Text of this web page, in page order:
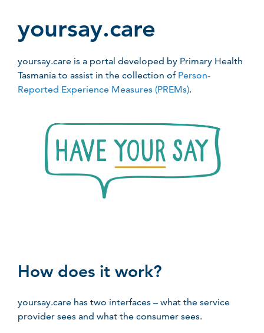
yoursay.care
yoursay.care is a portal developed by Primary Health
Tasmania to assist in the collection ofPerson-
Reported Experience Measures (PREMs).
How does it work?
yoursay.care has two interfaces – what the service
provider sees and what the consumer sees.